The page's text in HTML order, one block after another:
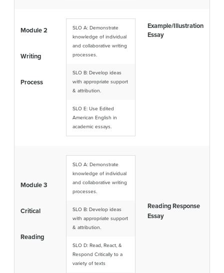
Module 2
Writing
Process
SLO A: Demonstrate
knowledge of individual
and collaborative writing
processes.
SLO B: Develop ideas
with appropriate support
& attribution.
SLO E: Use Edited
American English in
academic essays.
Example/Illustration
Essay
Module 3
Critical
Reading
SLO A: Demonstrate
knowledge of individual
and collaborative writing
processes.
SLO B: Develop ideas
with appropriate support
& attribution.
SLO D: Read, React, &
Respond Critically to a
variety of texts
Reading Response
Essay